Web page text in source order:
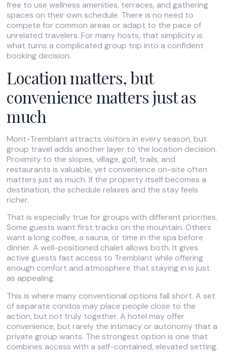
free to use wellness amenities, terraces, and gathering
spaces on their own schedule. There is no need to
compete for common areas or adapt to the pace of
unrelated travelers. For many hosts, that simplicity is
what turns a complicated group trip into a confident
booking decision.
Location matters, but
convenience matters just as
much
Mont-Tremblant attracts visitors in every season, but
group travel adds another layer to the location decision.
Proximity to the slopes, village, golf, trails, and
restaurants is valuable, yet convenience on-site often
matters just as much. If the property itself becomes a
destination, the schedule relaxes and the stay feels
richer.
That is especially true for groups with different priorities.
Some guests want first tracks on the mountain. Others
want a long coffee, a sauna, or time in the spa before
dinner. A well-positioned chalet allows both. It gives
active guests fast access to Tremblant while offering
enough comfort and atmosphere that staying in is just
as appealing.
This is where many conventional options fall short. A set
of separate condos may place people close to the
action, but not truly together. A hotel may offer
convenience, but rarely the intimacy or autonomy that a
private group wants. The strongest option is one that
combines access with a self-contained, elevated setting.